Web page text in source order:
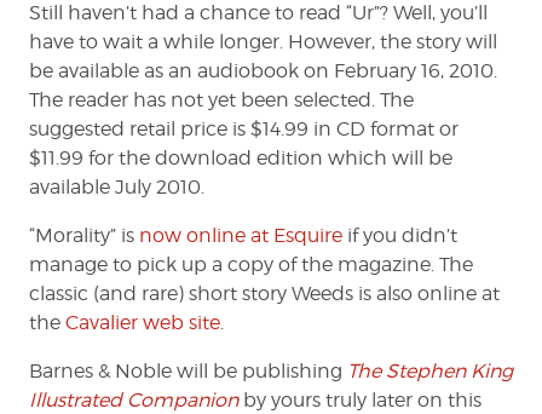
Still haven’t had a chance to read “Ur”? Well, you’ll
have to wait a while longer. However, the story will
be available as an audiobook on February 16, 2010.
The reader has not yet been selected. The
suggested retail price is $14.99 in CD format or
$11.99 for the download edition which will be
available July 2010.
“Morality” is now online at Esquire if you didn’t
manage to pick up a copy of the magazine. The
classic (and rare) short story Weeds is also online at
the Cavalier web site.
Barnes & Noble will be publishing The Stephen King
Illustrated Companion by yours truly later on this